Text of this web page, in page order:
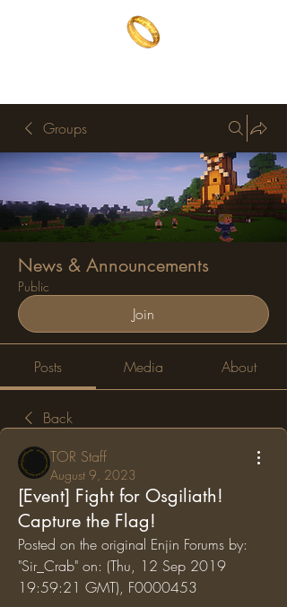
Groups
News & Announcements
Public
Join
Posts Media About
Back
TOR Staff
August 9, 2023
[Event] Fight for Osgiliath!
Capture the Flag!
Posted on the original Enjin Forums by:
"Sir_Crab" on: (Thu, 12 Sep 2019
19:59:21 GMT), F0000453